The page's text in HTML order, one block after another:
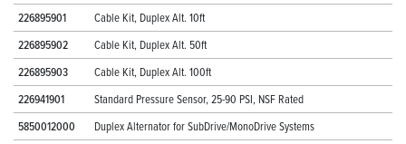
226895901
Cable Kit, Duplex Alt. 10ft
226895902
Cable Kit, Duplex Alt. 50ft
226895903
Cable Kit, Duplex Alt. 100ft
226941901
Standard Pressure Sensor, 25-90 PSI, NSF Rated
5850012000
Duplex Alternator for SubDrive/MonoDrive Systems